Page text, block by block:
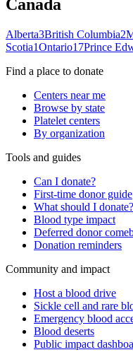
Canada
Alberta3British Columbia2
Scotia1Ontario17Prince
Find a place to donate
Centers near me
Browse by state
Platelet centers
By organization
Tools and guides
Can I donate?
First-time donor guide
What should I donate?
Blood type impact
Deferred donor
Donation reminders
Community and impact
Host a blood drive
Sickle cell and rare
Emergency blood
Blood deserts
Public impact